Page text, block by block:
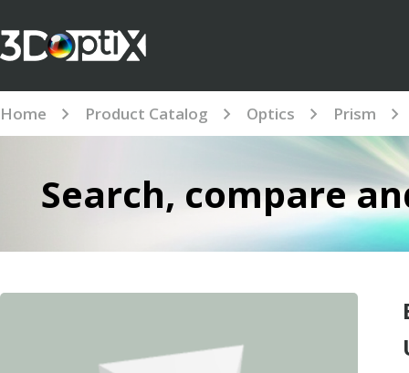
Home Product Catalog Optics Prism
Search, compare